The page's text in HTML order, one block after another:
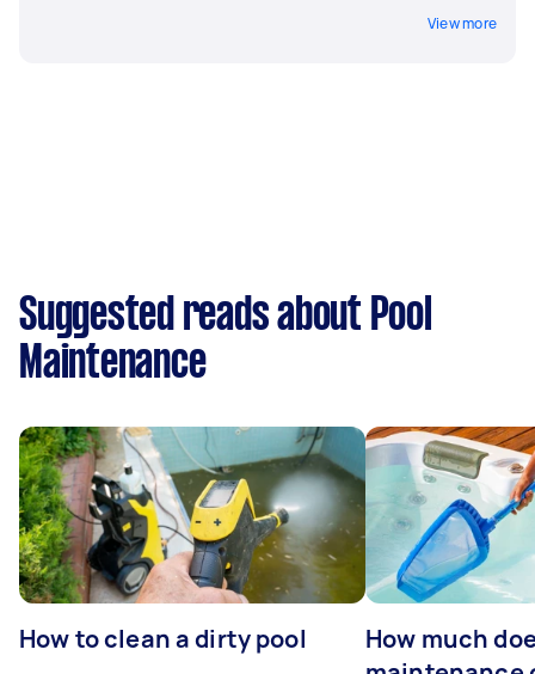
View more
Suggested reads about Pool
Maintenance
How to clean a dirty pool
How much